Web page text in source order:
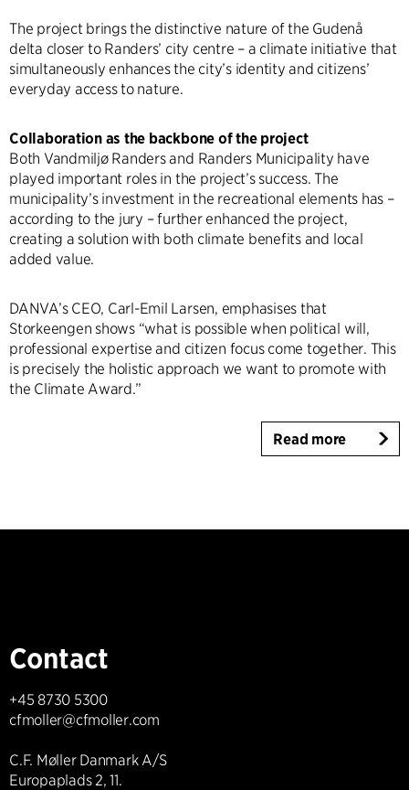
The project brings the distinctive nature of the Gudenå
delta closer to Randers’ city centre – a climate initiative that
simultaneously enhances the city’s identity and citizens’
everyday access to nature.
Collaboration as the backbone of the project
Both Vandmiljø Randers and Randers Municipality have
played important roles in the project’s success. The
municipality’s investment in the recreational elements has –
according to the jury – further enhanced the project,
creating a solution with both climate benefits and local
added value.
DANVA’s CEO, Carl-Emil Larsen, emphasises that
Storkeengen shows “what is possible when political will,
professional expertise and citizen focus come together. This
is precisely the holistic approach we want to promote with
the Climate Award.”
Read more
Contact
+45 8730 5300
cfmoller@cfmoller.com
C.F. Møller Danmark A/S
Europaplads 2, 11.